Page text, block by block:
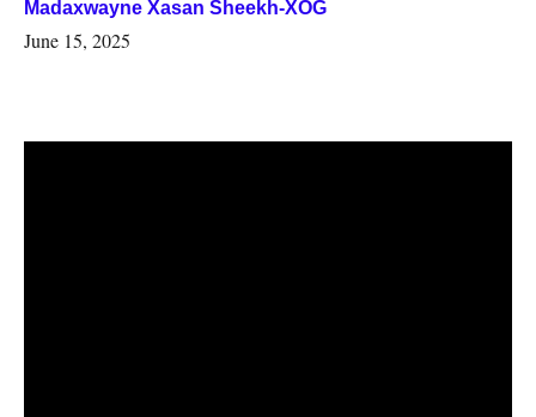
Madaxwayne Xasan Sheekh-XOG
June 15, 2025